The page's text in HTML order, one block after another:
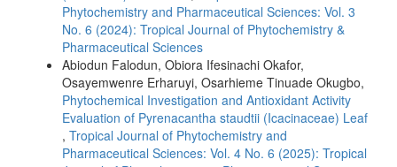
Phytochemistry and Pharmaceutical Sciences: Vol. 3
No. 6 (2024): Tropical Journal of Phytochemistry &
Pharmaceutical Sciences
Abiodun Falodun, Obiora Ifesinachi Okafor,
Osayemwenre Erharuyi, Osarhieme Tinuade Okugbo,
Phytochemical Investigation and Antioxidant Activity
Evaluation of Pyrenacantha staudtii (Icacinaceae) Leaf
, Tropical Journal of Phytochemistry and
Pharmaceutical Sciences: Vol. 4 No. 6 (2025): Tropical